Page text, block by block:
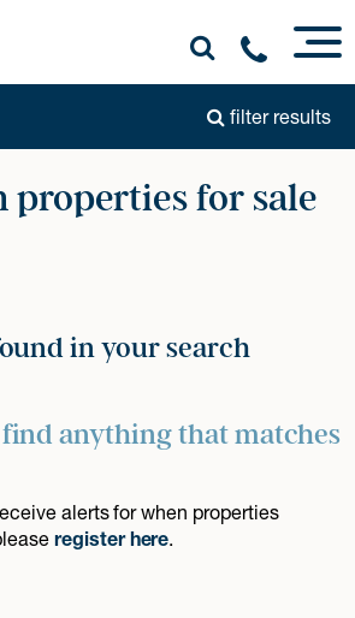
filter results
properties for sale
in your search
anything that matches
alerts for when properties
register here.